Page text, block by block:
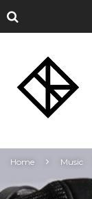
Home Music